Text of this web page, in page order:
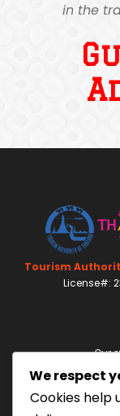
in the
Tourism
License#:
Our
Swiftwater Rescue
We respect
Cookies help